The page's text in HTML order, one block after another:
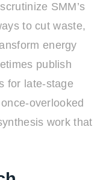
SMM’s
to cut waste,
energy
publish
for late-stage
overlooked
work that